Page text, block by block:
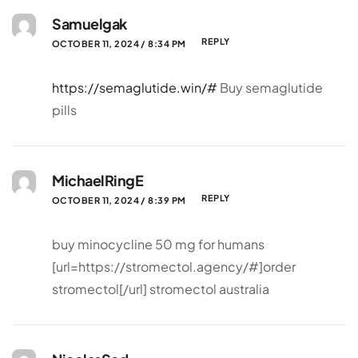
Samuelgak
OCTOBER 11, 2024 / 8:34 PM REPLY
https://semaglutide.win/# Buy semaglutide
pills
MichaelRingE
OCTOBER 11, 2024 / 8:39 PM REPLY
buy minocycline 50 mg for humans
[url=https://stromectol.agency/#]order
stromectol[/url] stromectol australia